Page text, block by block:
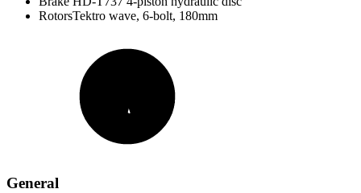
RotorsTektro wave, 6-bolt, 180mm
General